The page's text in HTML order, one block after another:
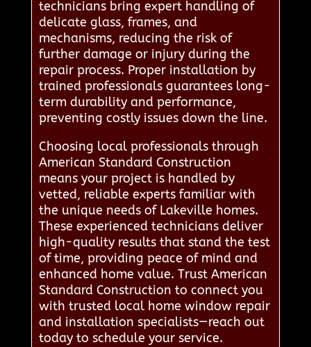
technicians bring expert handling of
delicate glass, frames, and
mechanisms, reducing the risk of
further damage or injury during the
repair process. Proper installation by
trained professionals guarantees long-
term durability and performance,
preventing costly issues down the line.
Choosing local professionals through
American Standard Construction
means your project is handled by
vetted, reliable experts familiar with
the unique needs of Lakeville homes.
These experienced technicians deliver
high-quality results that stand the test
of time, providing peace of mind and
enhanced home value. Trust American
Standard Construction to connect you
with trusted local home window repair
and installation specialists—reach out
today to schedule your service.